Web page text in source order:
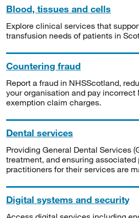
Blood, tissues and cells
Explore clinical services that
transfusion needs of patients in
Countering fraud
Report a fraud in NHSScotland,
your organisation and pay incorrect
exemption claim charges.
Dental services
Providing General Dental Services
treatment, and ensuring associated
practitioners for their services are
Digital systems and security